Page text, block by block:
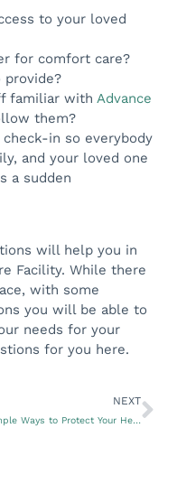
to your loved
for comfort care?
provide?
familiar with Advance
them?
in so everybody
and your loved one
a sudden
will help you in
Facility. While there
with some
you will be able to
needs for your
for you here.
NEXT
6 Simple Ways to Protect Your Health